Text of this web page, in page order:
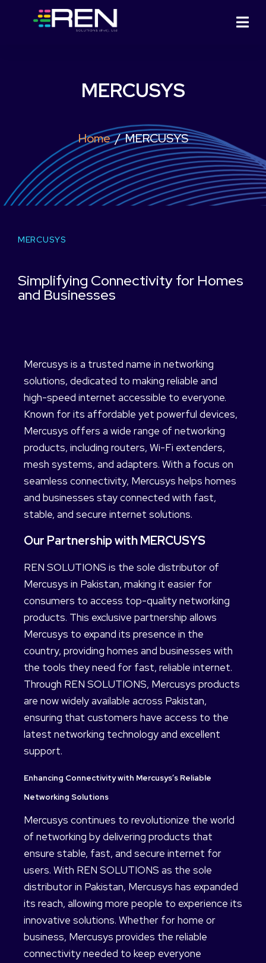
MERCUSYS
Home MERCUSYS
MERCUSYS
Simplifying Connectivity for Homes
and Businesses
Mercusys is a trusted name in networking
solutions, dedicated to making reliable and
high-speed internet accessible to everyone.
Known for its affordable yet powerful devices,
Mercusys offers a wide range of networking
products, including routers, Wi-Fi extenders,
mesh systems, and adapters. With a focus on
seamless connectivity, Mercusys helps homes
and businesses stay connected with fast,
stable, and secure internet solutions.
Our Partnership with MERCUSYS
REN SOLUTIONS is the sole distributor of
Mercusys in Pakistan, making it easier for
consumers to access top-quality networking
products. This exclusive partnership allows
Mercusys to expand its presence in the
country, providing homes and businesses with
the tools they need for fast, reliable internet.
Through REN SOLUTIONS, Mercusys products
are now widely available across Pakistan,
ensuring that customers have access to the
latest networking technology and excellent
support.
Enhancing Connectivity with Mercusys’s Reliable
Networking Solutions
Mercusys continues to revolutionize the world
of networking by delivering products that
ensure stable, fast, and secure internet for
users. With REN SOLUTIONS as the sole
distributor in Pakistan, Mercusys has expanded
its reach, allowing more people to experience its
innovative solutions. Whether for home or
business, Mercusys provides the reliable
connectivity needed to keep everyone